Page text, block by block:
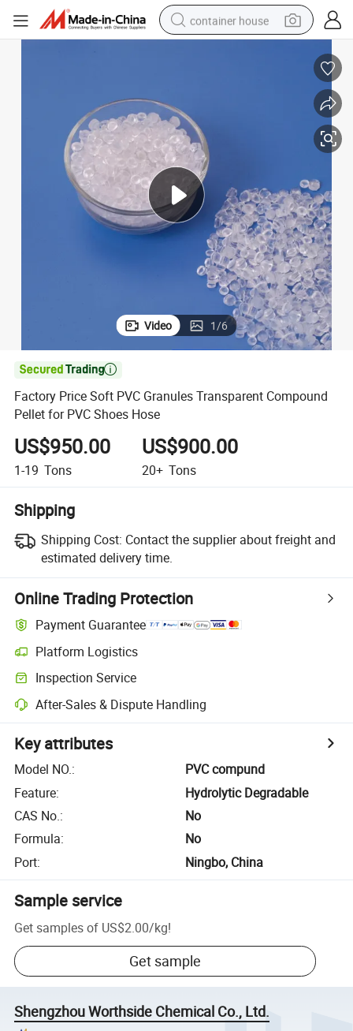
container house
running shoe
powder
alloy wheel
farm tractor
Video 1/6

Factory Price Soft PVC Granules Transparent Compound
Pellet for PVC Shoes Hose
US$950.00
1-19 Tons
US$900.00
20+ Tons
Shipping
Shipping Cost: Contact the supplier about freight and
estimated delivery time.
Online Trading Protection
Payment Guarantee
Platform Logistics
Inspection Service
After-Sales & Dispute Handling
Key attributes
Model NO.:
PVC compund
Feature:
Hydrolytic Degradable
CAS No.:
No
Formula:
No
Port: Ningbo, China
Sample service
Get samples of US$2.00/kg!
Get sample
Shengzhou Worthside Chemical Co., Ltd.